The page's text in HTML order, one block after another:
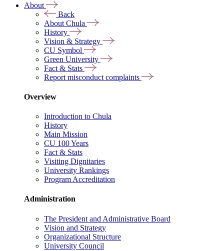
About
Back
About Chula
History
Vision & Strategy
CU Symbol
Green University
Fact & Stats
Report misconduct complaints
Overview
Introduction to Chula
History
Main Mission
CU 100 Years
Fact & Stats
Visiting Dignitaries
University Rankings
Program Accreditation
Administration
The President and Administrative Board
Vision and Strategy
Organizational Structure
University Council